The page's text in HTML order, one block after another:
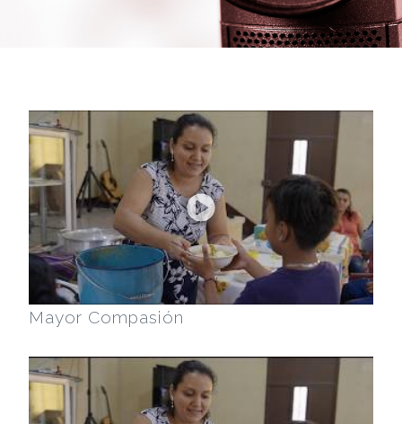
Mayor Compasión